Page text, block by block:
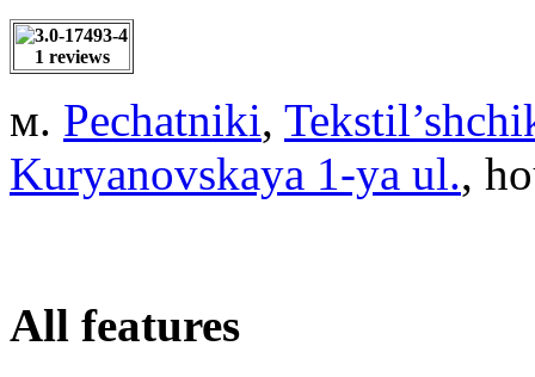
1 reviews
м. Pechatniki,
Kuryanovskaya 1-ya ul.,
All features